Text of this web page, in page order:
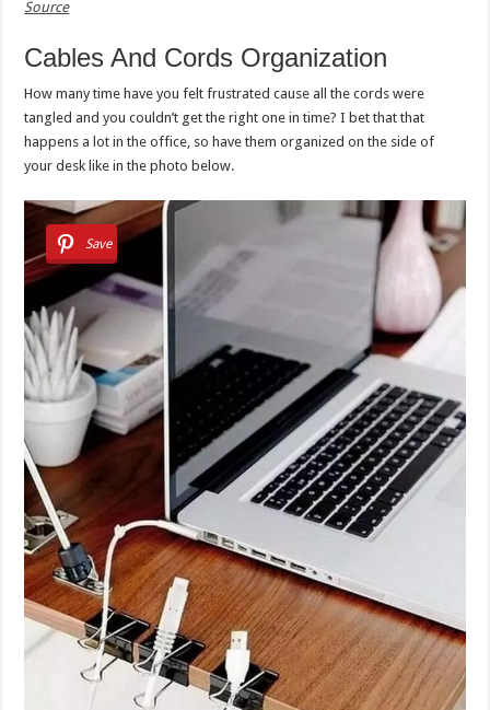
Source
Cables And Cords Organization
How many time have you felt frustrated cause all the cords were
tangled and you couldn’t get the right one in time? I bet that that
happens a lot in the office, so have them organized on the side of
your desk like in the photo below.
Save